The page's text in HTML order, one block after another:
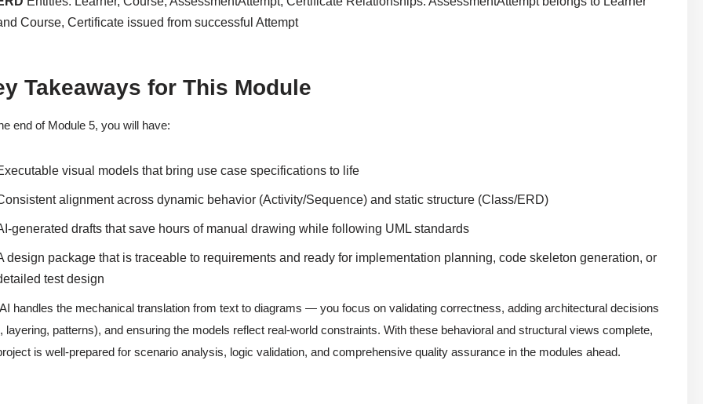
Course, Certificate issued from successful Attempt
Takeaways for This Module
end of Module 5, you will have:
visual models that bring use case specifications to life
alignment across dynamic behavior (Activity/Sequence) and static structure (Class/ERD)
generated drafts that save hours of manual drawing while following UML standards
design package that is traceable to requirements and ready for implementation planning, code skeleton generation, or
test design
handles the mechanical translation from text to diagrams — you focus on validating correctness, adding architectural decisions
layering, patterns), and ensuring the models reflect real-world constraints. With these behavioral and structural views complete,
is well-prepared for scenario analysis, logic validation, and comprehensive quality assurance in the modules ahead.